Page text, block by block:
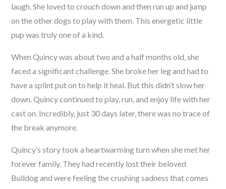
laugh. She loved to crouch down and then run up and jump
on the other dogs to play with them. This energetic little
pup was truly one of a kind.
When Quincy was about two and a half months old, she
faced a significant challenge. She broke her leg and had to
have a splint put on to help it heal. But this didn’t slow her
down. Quincy continued to play, run, and enjoy life with her
cast on. Incredibly, just 30 days later, there was no trace of
the break anymore.
Quincy’s story took a heartwarming turn when she met her
forever family. They had recently lost their beloved
Bulldog and were feeling the crushing sadness that comes